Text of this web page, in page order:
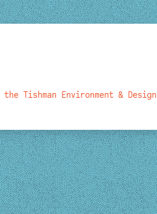
Tishman Environment & Design